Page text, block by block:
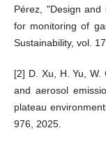
Pérez, "Design
for monitoring of
Sustainability, vol.
[2] D. Xu, H. Yu,
and aerosol
plateau
976, 2025.